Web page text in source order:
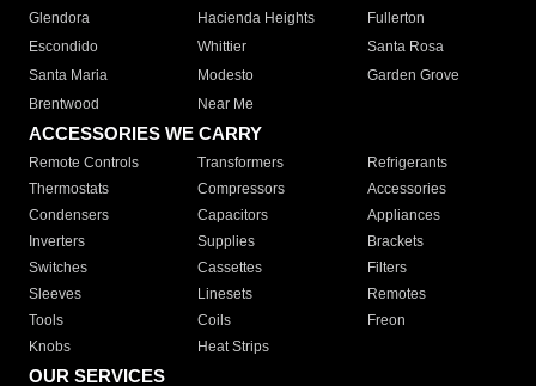
Glendora
Hacienda Heights
Fullerton
Escondido
Whittier
Santa Rosa
Santa Maria
Modesto
Garden Grove
Brentwood
Near Me
ACCESSORIES WE CARRY
Remote Controls Transformers
Refrigerants
Thermostats
Compressors
Accessories
Condensers
Capacitors
Appliances
Inverters
Supplies
Brackets
Switches
Cassettes
Filters
Sleeves
Linesets
Remotes
Tools
Coils
Freon
Knobs
Heat Strips
OUR SERVICES